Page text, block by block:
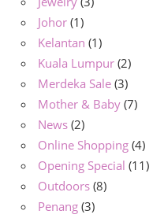
Johor (1)
Kelantan (1)
Kuala Lumpur (2)
Merdeka Sale (3)
Mother & Baby (7)
News (2)
Online Shopping (4)
Opening Special (11)
Outdoors (8)
Penang (3)